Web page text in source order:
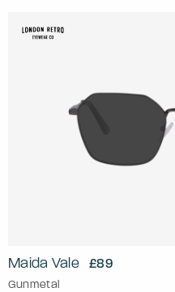
Maida Vale £89
Gunmetal